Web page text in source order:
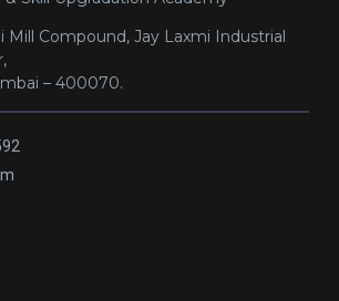
Mill Compound, Jay Laxmi Industrial
– 400070.